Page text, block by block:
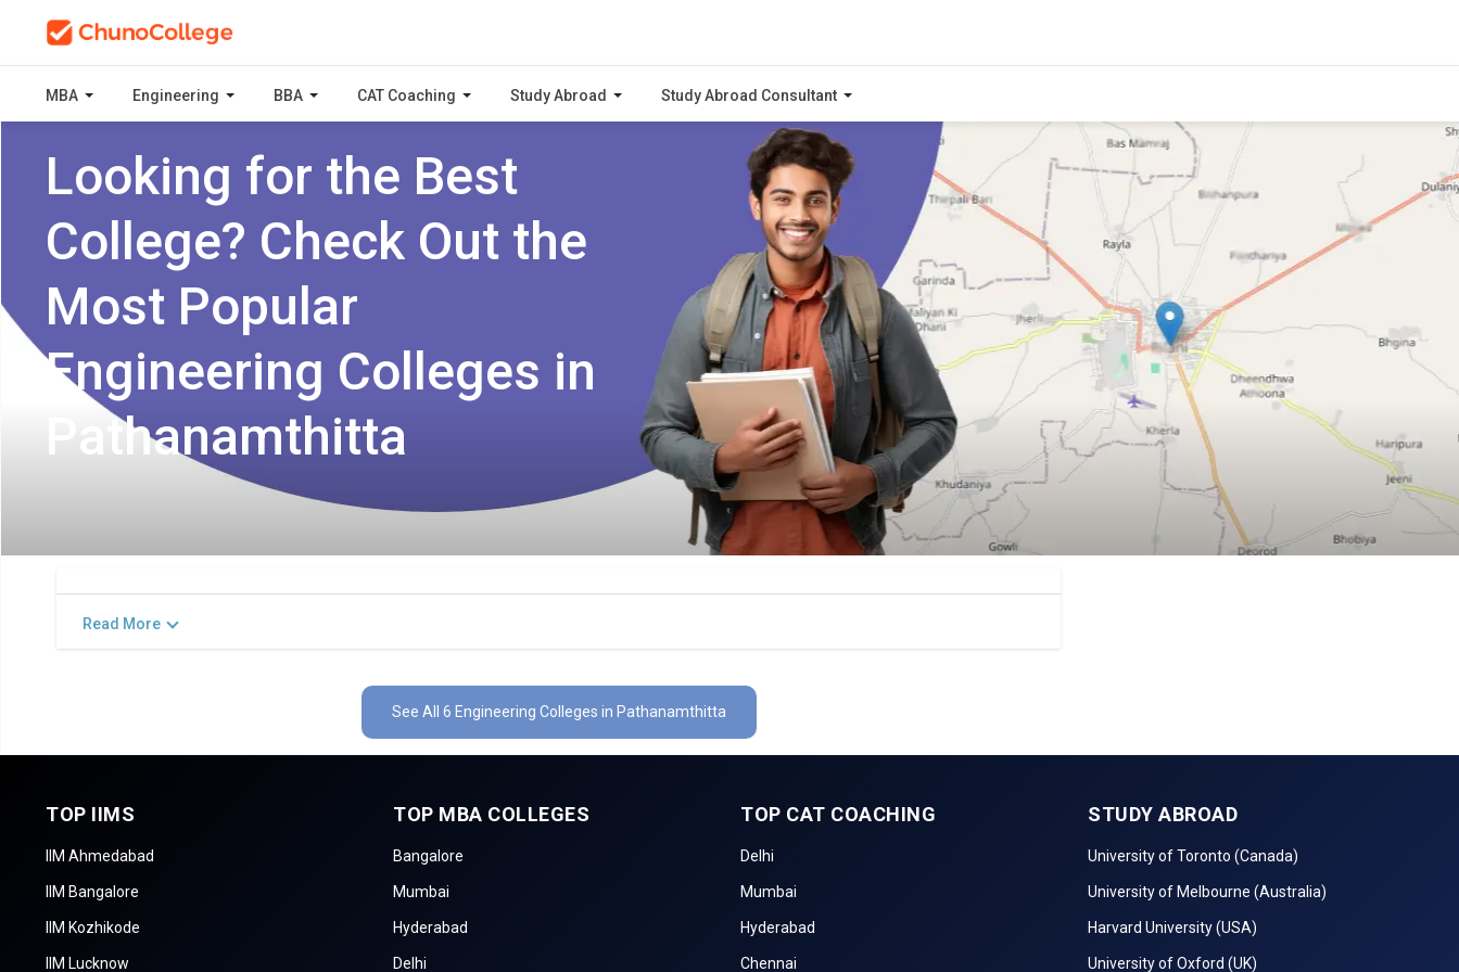
MBA Engineering BBA CAT Coaching Study Abroad Study Abroad Consultant
Looking for the Best
College? Check Out the
Most Popular
Engineering Colleges in
Pathanamthitta
Read More
See All 6 Engineering Colleges in Pathanamthitta
TOP IIMS
IIM Ahmedabad
IIM Bangalore
IIM Kozhikode
IIM Lucknow
TOP MBA COLLEGES
Bangalore
Mumbai
Hyderabad
Delhi
TOP CAT COACHING
Delhi
Mumbai
Hyderabad
Chennai
STUDY ABROAD
University of Toronto (Canada)
University of Melbourne (Australia)
Harvard University (USA)
University of Oxford (UK)